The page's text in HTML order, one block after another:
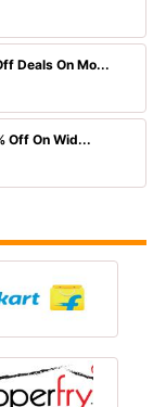
Deals On Mo...
Off On Wid...